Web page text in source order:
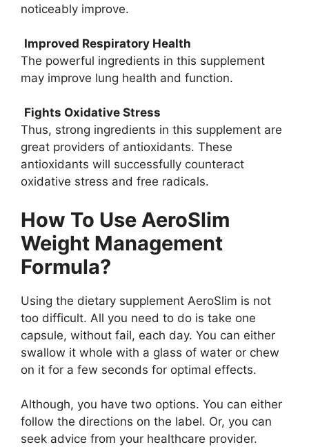
noticeably improve.
Improved Respiratory Health
The powerful ingredients in this supplement
may improve lung health and function.
Fights Oxidative Stress
Thus, strong ingredients in this supplement are
great providers of antioxidants. These
antioxidants will successfully counteract
oxidative stress and free radicals.
How To Use AeroSlim
Weight Management
Formula?
Using the dietary supplement AeroSlim is not
too difficult. All you need to do is take one
capsule, without fail, each day. You can either
swallow it whole with a glass of water or chew
on it for a few seconds for optimal effects.
Although, you have two options. You can either
follow the directions on the label. Or, you can
seek advice from your healthcare provider.